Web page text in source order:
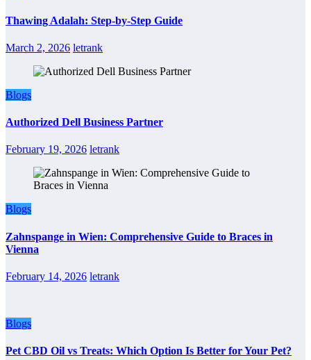
Thawing Adalah: Step-by-Step Guide
March 2, 2026 letrank
Blogs
Authorized Dell Business Partner
February 19, 2026 letrank
Blogs
Zahnspange in Wien: Comprehensive Guide to Braces in
Vienna
February 14, 2026 letrank
Blogs
Pet CBD Oil vs Treats: Which Option Is Better for Your Pet?